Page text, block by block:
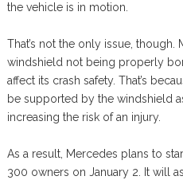
the vehicle is in motion.
That’s not the only issue,
windshield not being properly
affect its crash safety. That’s
be supported by the windshield
increasing the risk of an injury.
As a result, Mercedes plans to
300 owners on January 2. It will